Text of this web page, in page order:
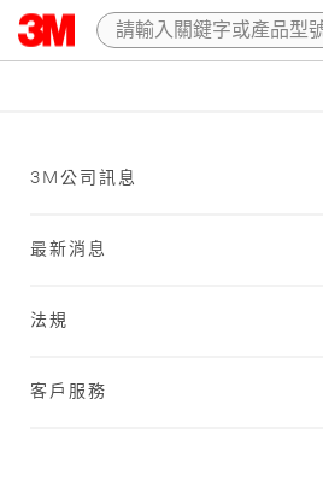
3M公司訊息
最新消息
法規
客戶服務